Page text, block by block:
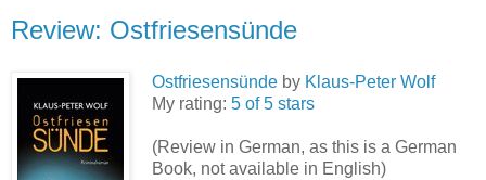
Review: Ostfriesensünde
Ostfriesensünde by Klaus-Peter Wolf
My rating: 5 of 5 stars
(Review in German, as this is a German
Book, not available in English)